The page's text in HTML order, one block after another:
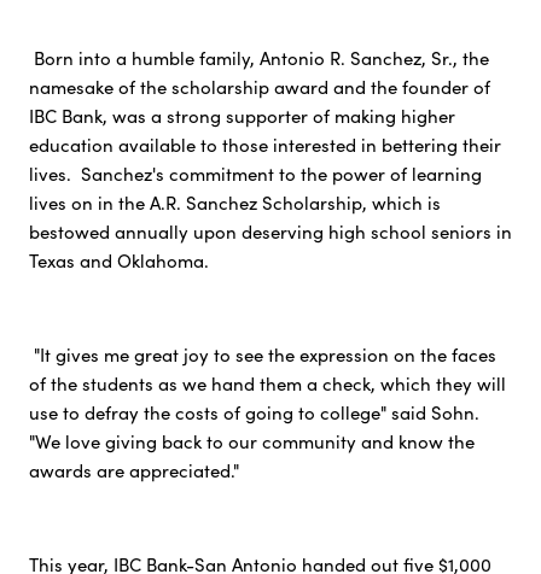
Born into a humble family, Antonio R. Sanchez, Sr., the
namesake of the scholarship award and the founder of
IBC Bank, was a strong supporter of making higher
education available to those interested in bettering their
lives. Sanchez's commitment to the power of learning
lives on in the A.R. Sanchez Scholarship, which is
bestowed annually upon deserving high school seniors in
Texas and Oklahoma.
"It gives me great joy to see the expression on the faces
of the students as we hand them a check, which they will
use to defray the costs of going to college" said Sohn.
"We love giving back to our community and know the
awards are appreciated."
This year, IBC Bank-San Antonio handed out five $1,000